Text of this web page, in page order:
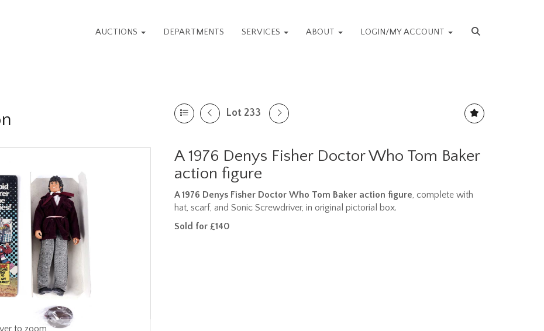
AUCTIONS DEPARTMENTS SERVICES ABOUT LOGIN/MY ACCOUNT
Lot 233
to zoom
A 1976 Denys Fisher Doctor Who Tom Baker
action figure
A 1976 Denys Fisher Doctor Who Tom Baker action figure, complete with
hat, scarf, and Sonic Screwdriver, in original pictorial box.
Sold for £140